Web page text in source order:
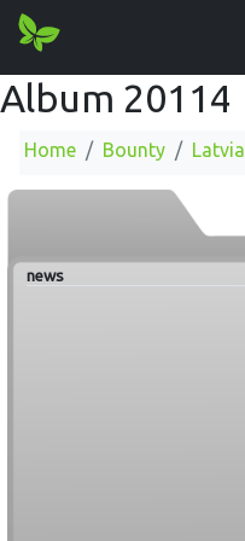
Album 20114
Home Bounty Latvia
news